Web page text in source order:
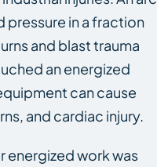
pressure in a fraction
and blast trauma
an energized
can cause
and cardiac injury.
energized work was